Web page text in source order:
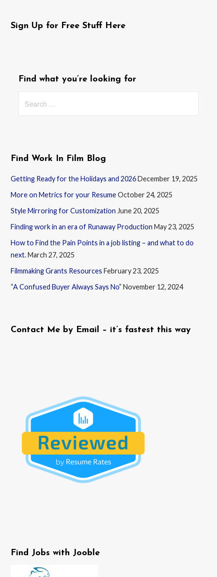
Sign Up for Free Stuff Here
Find what you’re looking for
for:
Find Work In Film Blog
Getting Ready for the Holidays and 2026 December 19, 2025
More on Metrics for your ResumeOctober 24, 2025
Style Mirroring for Customization June 20, 2025
Finding work in an era of Runaway Production May 23, 2025
How to Find the Pain Points in a job listing – and what to do
next. March 27, 2025
Filmmaking Grants Resources February 23, 2025
“A Confused Buyer Always Says No” November 12, 2024
Contact Me by Email – it’s fastest this way
Find Jobs with Jooble